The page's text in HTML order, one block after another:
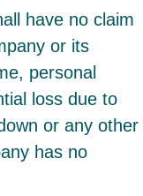
have no claim
or its
personal
loss due to
or any other
has no